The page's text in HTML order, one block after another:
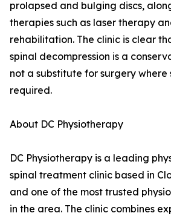
prolapsed and bulging discs,
therapies such as laser therapy
rehabilitation. The clinic is clear
spinal decompression is a
not a substitute for surgery where
required.
About DC Physiotherapy
DC Physiotherapy is a leading
spinal treatment clinic based in
and one of the most trusted
in the area. The clinic combines